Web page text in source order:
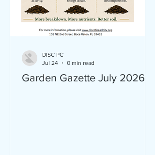
Garden Gazette July 2026
DISC PC
Jul 24
0 min read